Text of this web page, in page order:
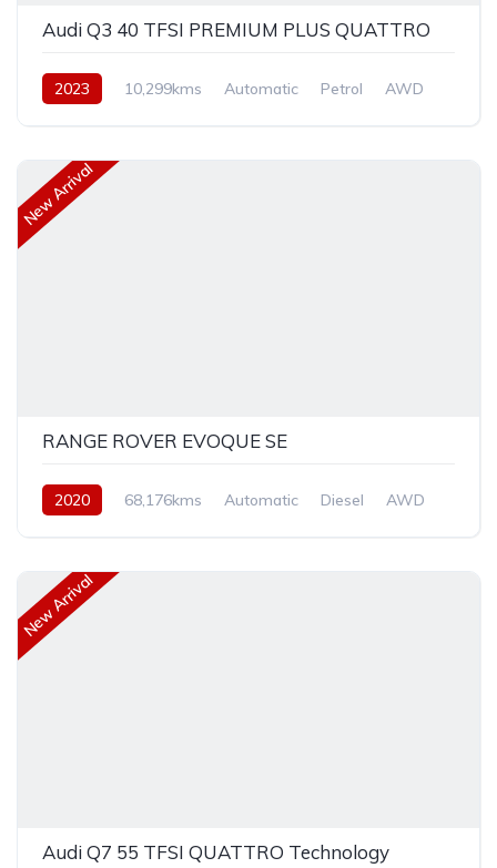
Audi Q3 40 TFSI PREMIUM PLUS QUATTRO
2023 10,299kms Automatic Petrol AWD
New Arrival
RANGE ROVER EVOQUE SE
2020 68,176kms Automatic Diesel AWD
New Arrival
Audi Q7 55 TFSI QUATTRO Technology